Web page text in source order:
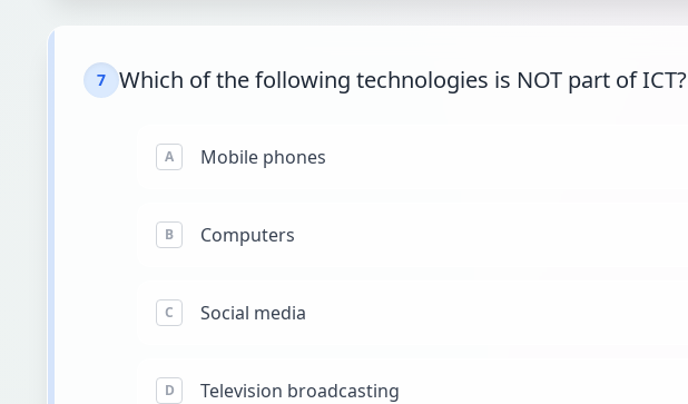
7 Which of the following technologies is NOT part of ICT?
A Mobile phones
B Computers
C Social media
D Television broadcasting